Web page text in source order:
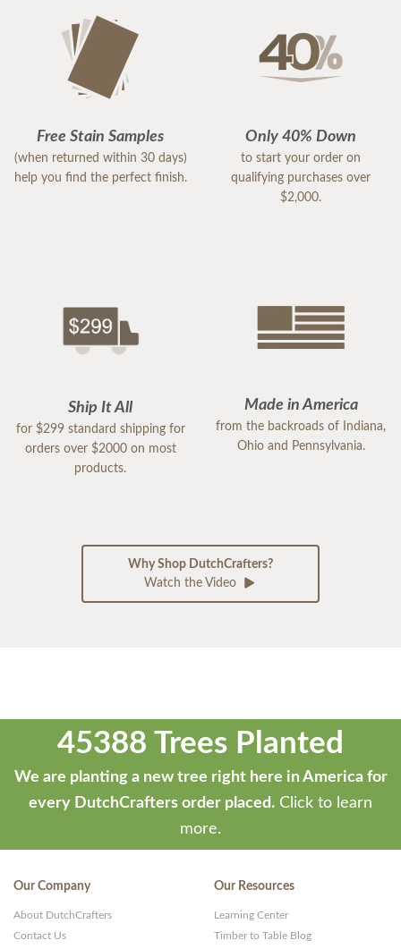
Free Stain Samples
(when returned within 30 days)
help you find the perfect finish.
Only 40% Down
to start your order on
qualifying purchases over
$2,000.
Ship It All
for $299 standard shipping for
orders over $2000 on most
products.
Made in America
from the backroads of Indiana,
Ohio and Pennsylvania.
Why Shop DutchCrafters?
Watch the Video
45388 Trees Planted
We are planting a new tree right here in America for
every DutchCrafters order placed. Click to learn
more.
Our Company
About DutchCrafters
Contact Us
Our Resources
Learning Center
Timber to Table Blog